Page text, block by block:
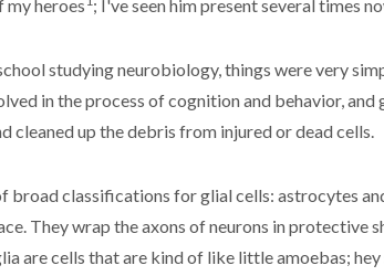
heroes ; I've seen him present several times
studying neurobiology, things were very
in the process of cognition and behavior,
cleaned up the debris from injured or dead cells.
broad classifications for glial cells: astrocytes
They wrap the axons of neurons in protective
are cells that are kind of like little amoebas;